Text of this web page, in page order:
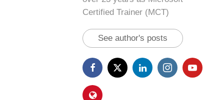
Certified Trainer (MCT)
See author's posts